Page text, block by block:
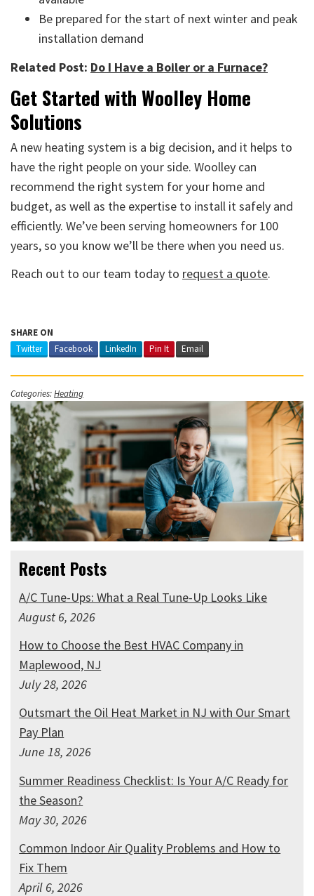
Be prepared for the start of next winter and peak
installation demand
Related Post: Do I Have a Boiler or a Furnace?
Get Started with Woolley Home
Solutions
A new heating system is a big decision, and it helps to
have the right people on your side. Woolley can
recommend the right system for your home and
budget, as well as the expertise to install it safely and
efficiently. We’ve been serving homeowners for 100
years, so you know we’ll be there when you need us.
Reach out to our team today to request a quote.
SHARE ON
Twitter
Facebook LinkedIn Pin It Email
Categories:Heating
Recent Posts
A/C Tune-Ups: What a Real Tune-Up Looks Like
August 6, 2026
How to Choose the Best HVAC Company in
Maplewood, NJ
July 28, 2026
Outsmart the Oil Heat Market in NJ with Our Smart
Pay Plan
June 18, 2026
Summer Readiness Checklist: Is Your A/C Ready for
the Season?
May 30, 2026
Common Indoor Air Quality Problems and How to
Fix Them
April 6, 2026